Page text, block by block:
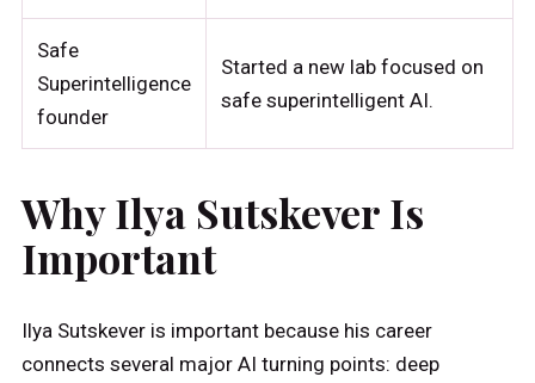
Safe
Superintelligence
founder
Started a new lab focused on
safe superintelligent AI.
Why Ilya Sutskever Is
Important
Ilya Sutskever is important because his career
connects several major AI turning points: deep